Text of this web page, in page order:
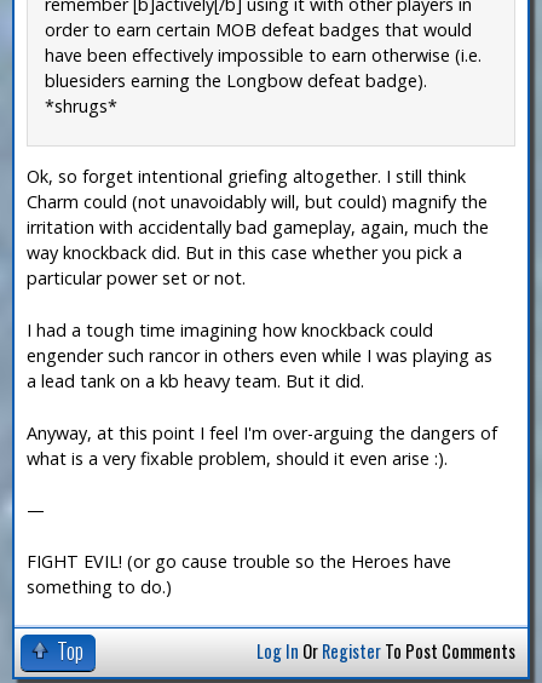
remember [b]actively[/b] using it with other players in
order to earn certain MOB defeat badges that would
have been effectively impossible to earn otherwise (i.e.
bluesiders earning the Longbow defeat badge).
*shrugs*
Ok, so forget intentional griefing altogether. I still think
Charm could (not unavoidably will, but could) magnify the
irritation with accidentally bad gameplay, again, much the
way knockback did. But in this case whether you pick a
particular power set or not.
I had a tough time imagining how knockback could
engender such rancor in others even while I was playing as
a lead tank on a kb heavy team. But it did.
Anyway, at this point I feel I'm over-arguing the dangers of
what is a very fixable problem, should it even arise :).
—
FIGHT EVIL! (or go cause trouble so the Heroes have
something to do.)
Top Log In OrRegisterTo Post Comments